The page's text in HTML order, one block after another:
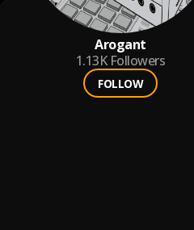
Arogant
1.13K Followers
FOLLOW